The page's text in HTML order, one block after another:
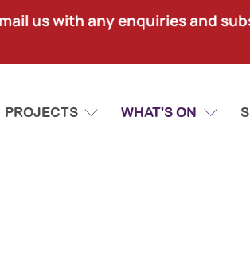
us with any enquiries and
PROJECTS WHAT'S ON